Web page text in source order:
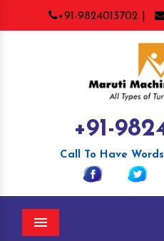
+91-9824013702 |
+91-
Call To Have
Menu